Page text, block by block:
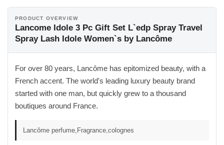
PRODUCT OVERVIEW
Lancome Idole 3 Pc Gift Set L`edp Spray Travel
Spray Lash Idole Women`s by Lancôme
For over 80 years, Lancôme has epitomized beauty, with a
French accent. The world's leading luxury beauty brand
started with one man, but quickly grew to a thousand
boutiques around France.
Lancôme perfume,Fragrance,colognes